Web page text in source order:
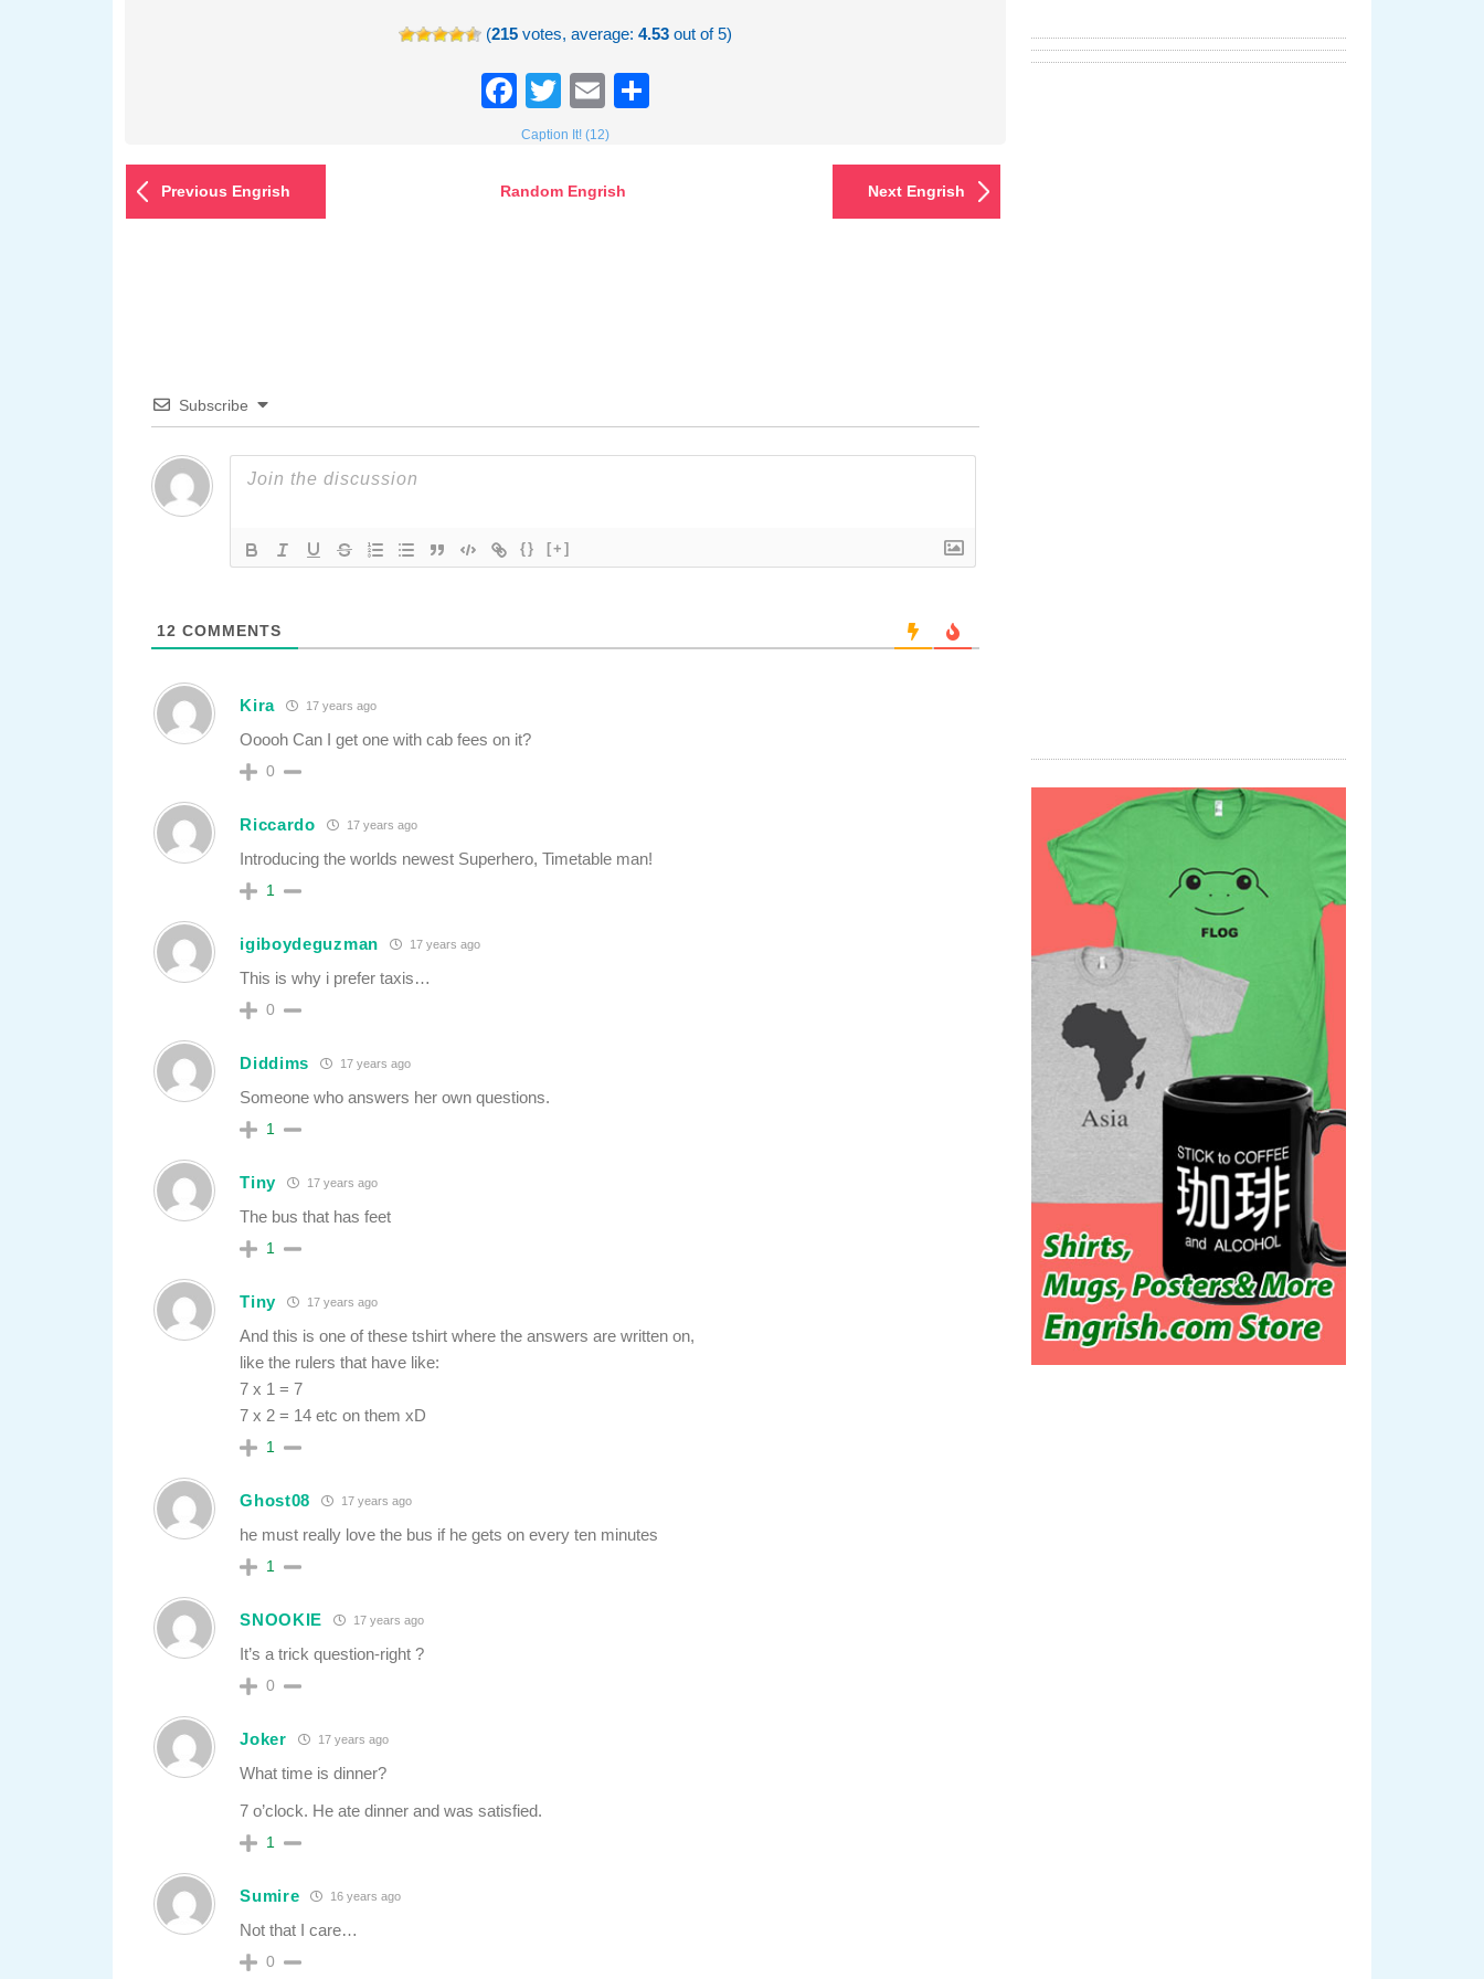
(215 votes, average:4.53 out of 5)
Facebook
TwitterEmail
Caption It! (12)
Previous Engrish Random Engrish Next Engrish
Subscribe
{} [+]
12 COMMENTS
Kira 17 years ago
Ooooh Can I get one with cab fees on it?
0
Riccardo 17 years ago
Introducing the worlds newest Superhero, Timetable man!
1
igiboydeguzman 17 years ago
This is why i prefer taxis…
0
Diddims 17 years ago
Someone who answers her own questions.
1
Tiny 17 years ago
The bus that has feet
1
Tiny 17 years ago
And this is one of these tshirt where the answers are written on,
like the rulers that have like:
7 x 1 = 7
7 x 2 = 14 etc on them xD
1
Ghost08 17 years ago
he must really love the bus if he gets on every ten minutes
1
SNOOKIE 17 years ago
It’s a trick question-right ?
0
Joker 17 years ago
What time is dinner?
7 o’clock. He ate dinner and was satisfied.
1
Sumire 16 years ago
Not that I care…
0